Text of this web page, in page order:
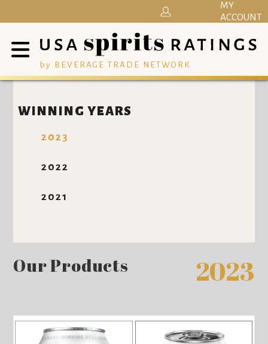
by BEVERAGE TRADE NETWORK
MY
ACCOUNT
WINNING YEARS
2023
2022
2021
Our Products 2023